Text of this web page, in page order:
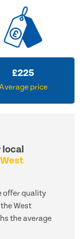
£225
price
West
offer quality
West
the average